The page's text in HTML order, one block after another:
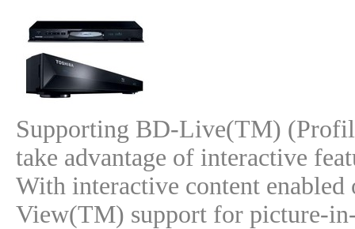
Supporting BD-Live(TM)
take advantage of interactive
With interactive content enabled
View(TM) support for picture-